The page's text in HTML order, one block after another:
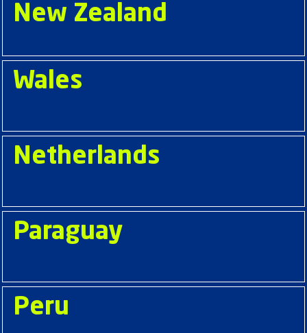
New Zealand
Wales
Netherlands
Paraguay
Peru